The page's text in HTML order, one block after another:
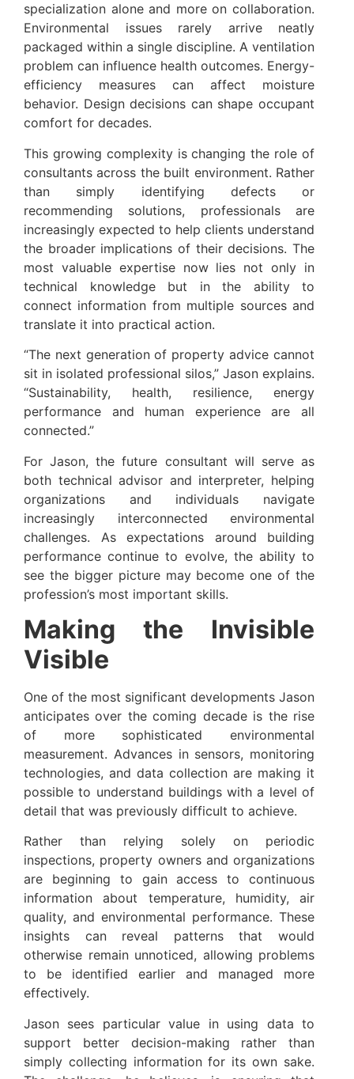
specialization alone and more on collaboration.
Environmental issues rarely arrive neatly
packaged within a single discipline. A ventilation
problem can influence health outcomes. Energy-
efficiency measures can affect moisture
behavior. Design decisions can shape occupant
comfort for decades.
This growing complexity is changing the role of
consultants across the built environment. Rather
than simply identifying defects or
recommending solutions, professionals are
increasingly expected to help clients understand
the broader implications of their decisions. The
most valuable expertise now lies not only in
technical knowledge but in the ability to
connect information from multiple sources and
translate it into practical action.
“The next generation of property advice cannot
sit in isolated professional silos,” Jason explains.
“Sustainability, health, resilience, energy
performance and human experience are all
connected.”
For Jason, the future consultant will serve as
both technical advisor and interpreter, helping
organizations and individuals navigate
increasingly interconnected environmental
challenges. As expectations around building
performance continue to evolve, the ability to
see the bigger picture may become one of the
profession’s most important skills.
Making the Invisible
Visible
One of the most significant developments Jason
anticipates over the coming decade is the rise
of more sophisticated environmental
measurement. Advances in sensors, monitoring
technologies, and data collection are making it
possible to understand buildings with a level of
detail that was previously difficult to achieve.
Rather than relying solely on periodic
inspections, property owners and organizations
are beginning to gain access to continuous
information about temperature, humidity, air
quality, and environmental performance. These
insights can reveal patterns that would
otherwise remain unnoticed, allowing problems
to be identified earlier and managed more
effectively.
Jason sees particular value in using data to
support better decision-making rather than
simply collecting information for its own sake.